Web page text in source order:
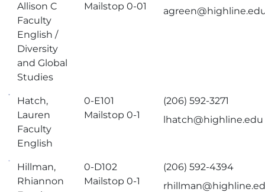
Allison C
Faculty
English /
Diversity
and Global
Studies
Mailstop 0-01
Hatch,
Lauren
Faculty
English
0-E101
Mailstop 0-1
(206) 592-3271
lhatch@highline.edu
Hillman,
Rhiannon
0-D102
Mailstop 0-1
(206) 592-4394